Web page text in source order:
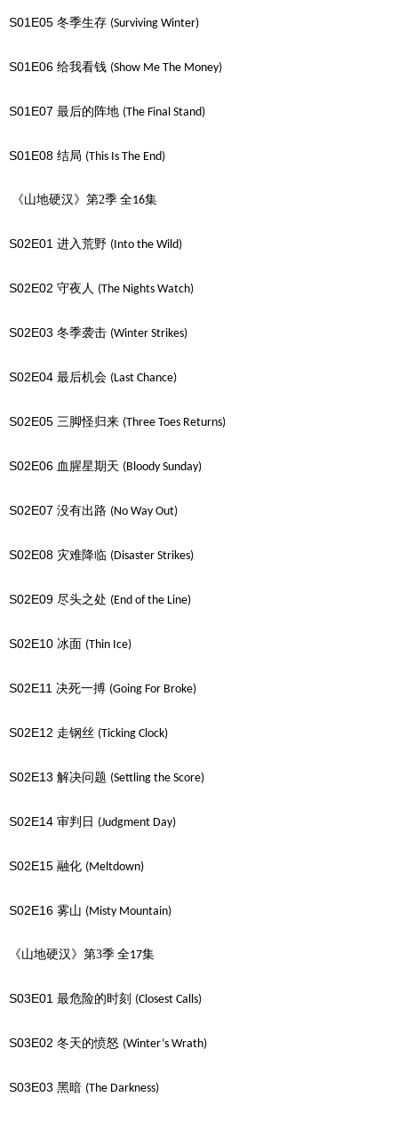
S01E05 冬季生存 (Surviving Winter)
S01E06 给我看钱 (Show Me The Money)
S01E07 最后的阵地 (The Final Stand)
S01E08 结局 (This Is The End)
《山地硬汉》第2季 全16集
S02E01 进入荒野 (Into the Wild)
S02E02 守夜人 (The Nights Watch)
S02E03 冬季袭击 (Winter Strikes)
S02E04 最后机会 (Last Chance)
S02E05 三脚怪归来 (Three Toes Returns)
S02E06 血腥星期天 (Bloody Sunday)
S02E07 没有出路 (No Way Out)
S02E08 灾难降临 (Disaster Strikes)
S02E09 尽头之处 (End of the Line)
S02E10 冰面 (Thin Ice)
S02E11 决死一搏 (Going For Broke)
S02E12 走钢丝 (Ticking Clock)
S02E13 解决问题 (Settling the Score)
S02E14 审判日 (Judgment Day)
S02E15 融化 (Meltdown)
S02E16 雾山 (Misty Mountain)
《山地硬汉》第3季 全17集
S03E01 最危险的时刻 (Closest Calls)
S03E02 冬天的愤怒 (Winter’s Wrath)
S03E03 黑暗 (The Darkness)